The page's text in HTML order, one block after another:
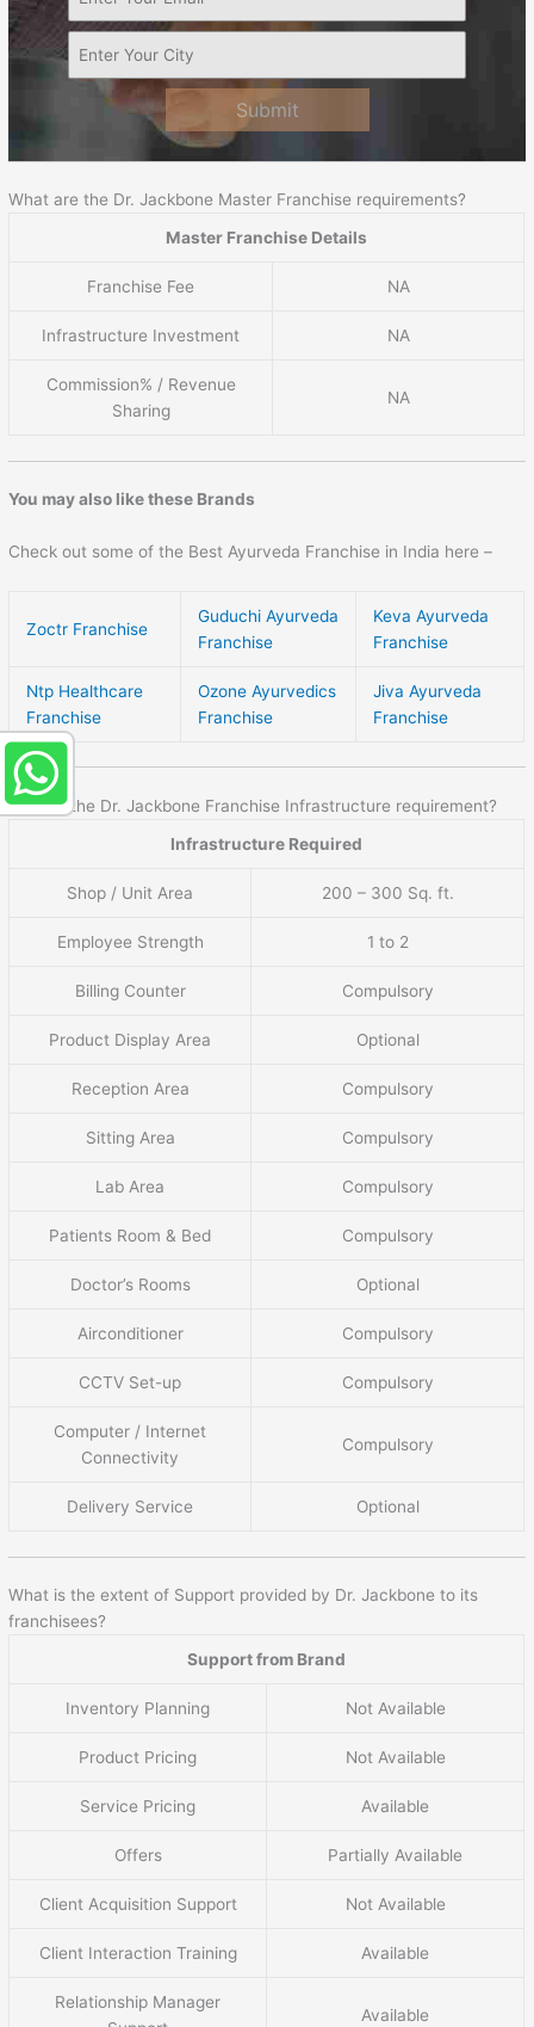
Submit
What are the Dr. Jackbone Master Franchise requirements?
Master Franchise Details
Franchise Fee NA
Infrastructure Investment NA
Commission% / Revenue
Sharing
NA
You may also like these Brands
Check out some of the Best Ayurveda Franchise in India here –
Zoctr Franchise
Guduchi Ayurveda
Franchise
Keva Ayurveda
Franchise
Ntp Healthcare
Franchise
Ozone Ayurvedics
Franchise
Jiva Ayurveda
Franchise
What is the Dr. Jackbone Franchise Infrastructure requirement?
Infrastructure Required
Shop / Unit Area 200 – 300 Sq. ft.
Employee Strength 1 to 2
Billing Counter Compulsory
Product Display Area Optional
Reception Area Compulsory
Sitting Area Compulsory
Lab Area Compulsory
Patients Room & Bed Compulsory
Doctor’s Rooms Optional
Airconditioner Compulsory
CCTV Set-up Compulsory
Computer / Internet
Connectivity
Compulsory
Delivery Service Optional
What is the extent of Support provided by Dr. Jackbone to its
franchisees?
Support from Brand
Inventory Planning Not Available
Product Pricing Not Available
Service Pricing Available
Offers Partially Available
Client Acquisition Support Not Available
Client Interaction Training Available
Relationship Manager
Available